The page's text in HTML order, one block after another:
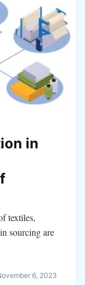
in
textiles,
sourcing are
6, 2023